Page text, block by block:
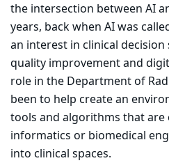
the intersection between AI
years, back when AI was
an interest in clinical
quality improvement and
role in the Department of
been to help create an
tools and algorithms that are
informatics or biomedical
into clinical spaces.